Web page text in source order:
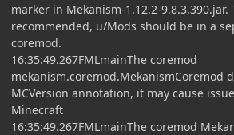
marker in Mekanism-1.12.2-9.8.3.390.jar.
recommended, u/Mods should be in a
coremod.
16:35:49.267FMLmainThe coremod
mekanism.coremod.MekanismCoremod
MCVersion annotation, it may cause
Minecraft
16:35:49.267FMLmainThe coremod